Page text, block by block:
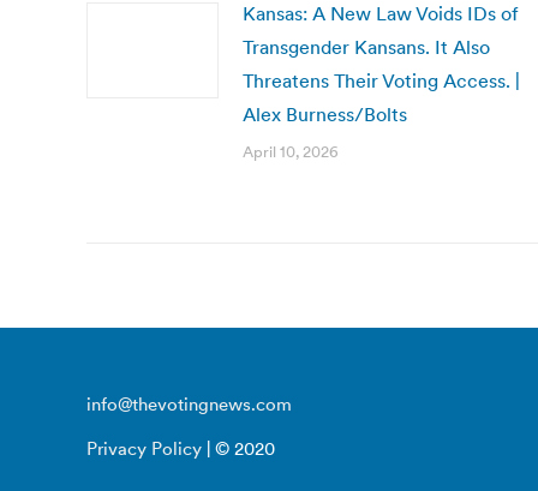
Kansas: A New Law Voids IDs of
Transgender Kansans. It Also
Threatens Their Voting Access. |
Alex Burness/Bolts
April 10, 2026
info@thevotingnews.com
Privacy Policy | © 2020